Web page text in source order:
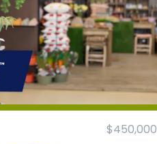
$450,000